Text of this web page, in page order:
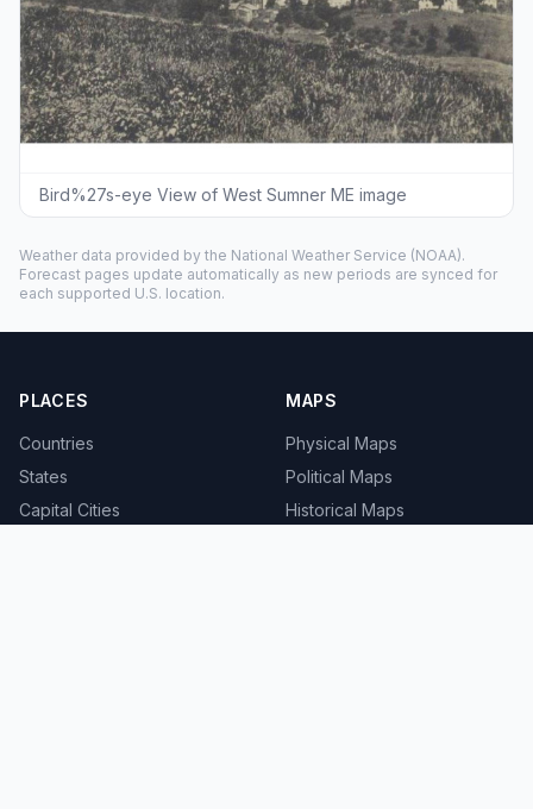
Bird%27s-eye View of West Sumner ME image
Weather data provided by the National Weather Service (NOAA).
Forecast pages update automatically as new periods are synced for
each supported U.S. location.
PLACES
Countries
States
Capital Cities
MAPS
Physical Maps
Political Maps
Historical Maps